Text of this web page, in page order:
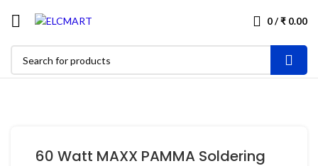
0/₹ 0.00
60 Watt MAXX PAMMA Soldering